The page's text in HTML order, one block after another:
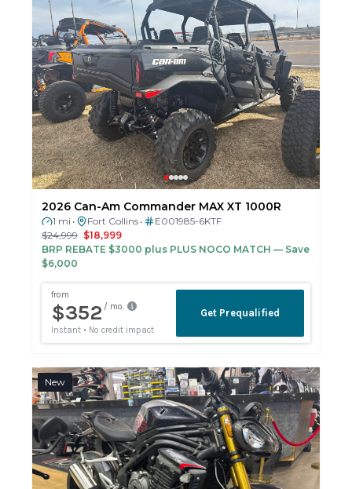
2026 Can-Am Commander MAX XT 1000R
1 mi • Fort Collins •
E001985-6KTF
$24,999 $18,999
BRP REBATE $3000 plus PLUS NOCO MATCH — Save
$6,000
New